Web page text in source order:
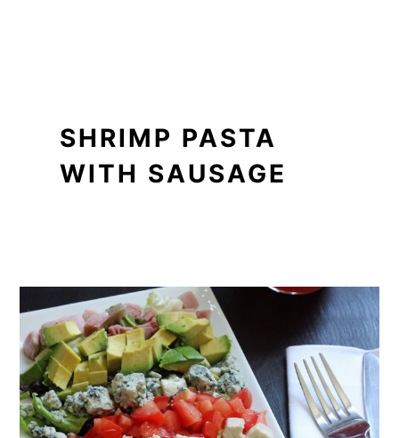
SHRIMP PASTA
WITH SAUSAGE